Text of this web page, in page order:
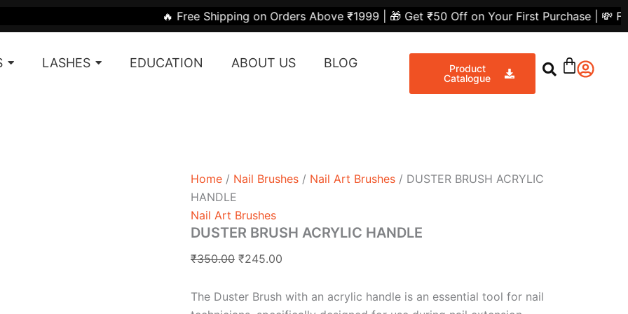
🔥 Free Shipping on Orders Above ₹1999 | 🎁 Get ₹50 Off on Your First Purchase | 💸 Flat ₹300 Off
LASHES EDUCATION ABOUT US BLOG
Product
Catalogue
Share
Home / Nail Brushes / Nail Art Brushes / DUSTER BRUSH ACRYLIC
HANDLE
Nail Art Brushes
DUSTER BRUSH ACRYLIC HANDLE
₹350.00
Original
price
₹350.00.
₹245.00
Current
₹245.00.
The Duster Brush with an acrylic handle is an essential tool for nail
BRUSH
ACRYLIC
quantity